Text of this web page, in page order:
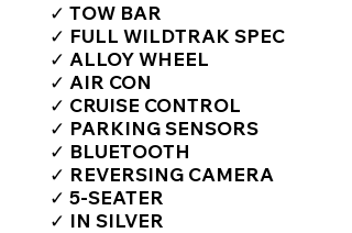
✓ TOW BAR
✓ FULL WILDTRAK SPEC
✓ ALLOY WHEEL
✓ AIR CON
✓ CRUISE CONTROL
✓ PARKING SENSORS
✓ BLUETOOTH
✓ REVERSING CAMERA
✓ 5-SEATER
✓ IN SILVER